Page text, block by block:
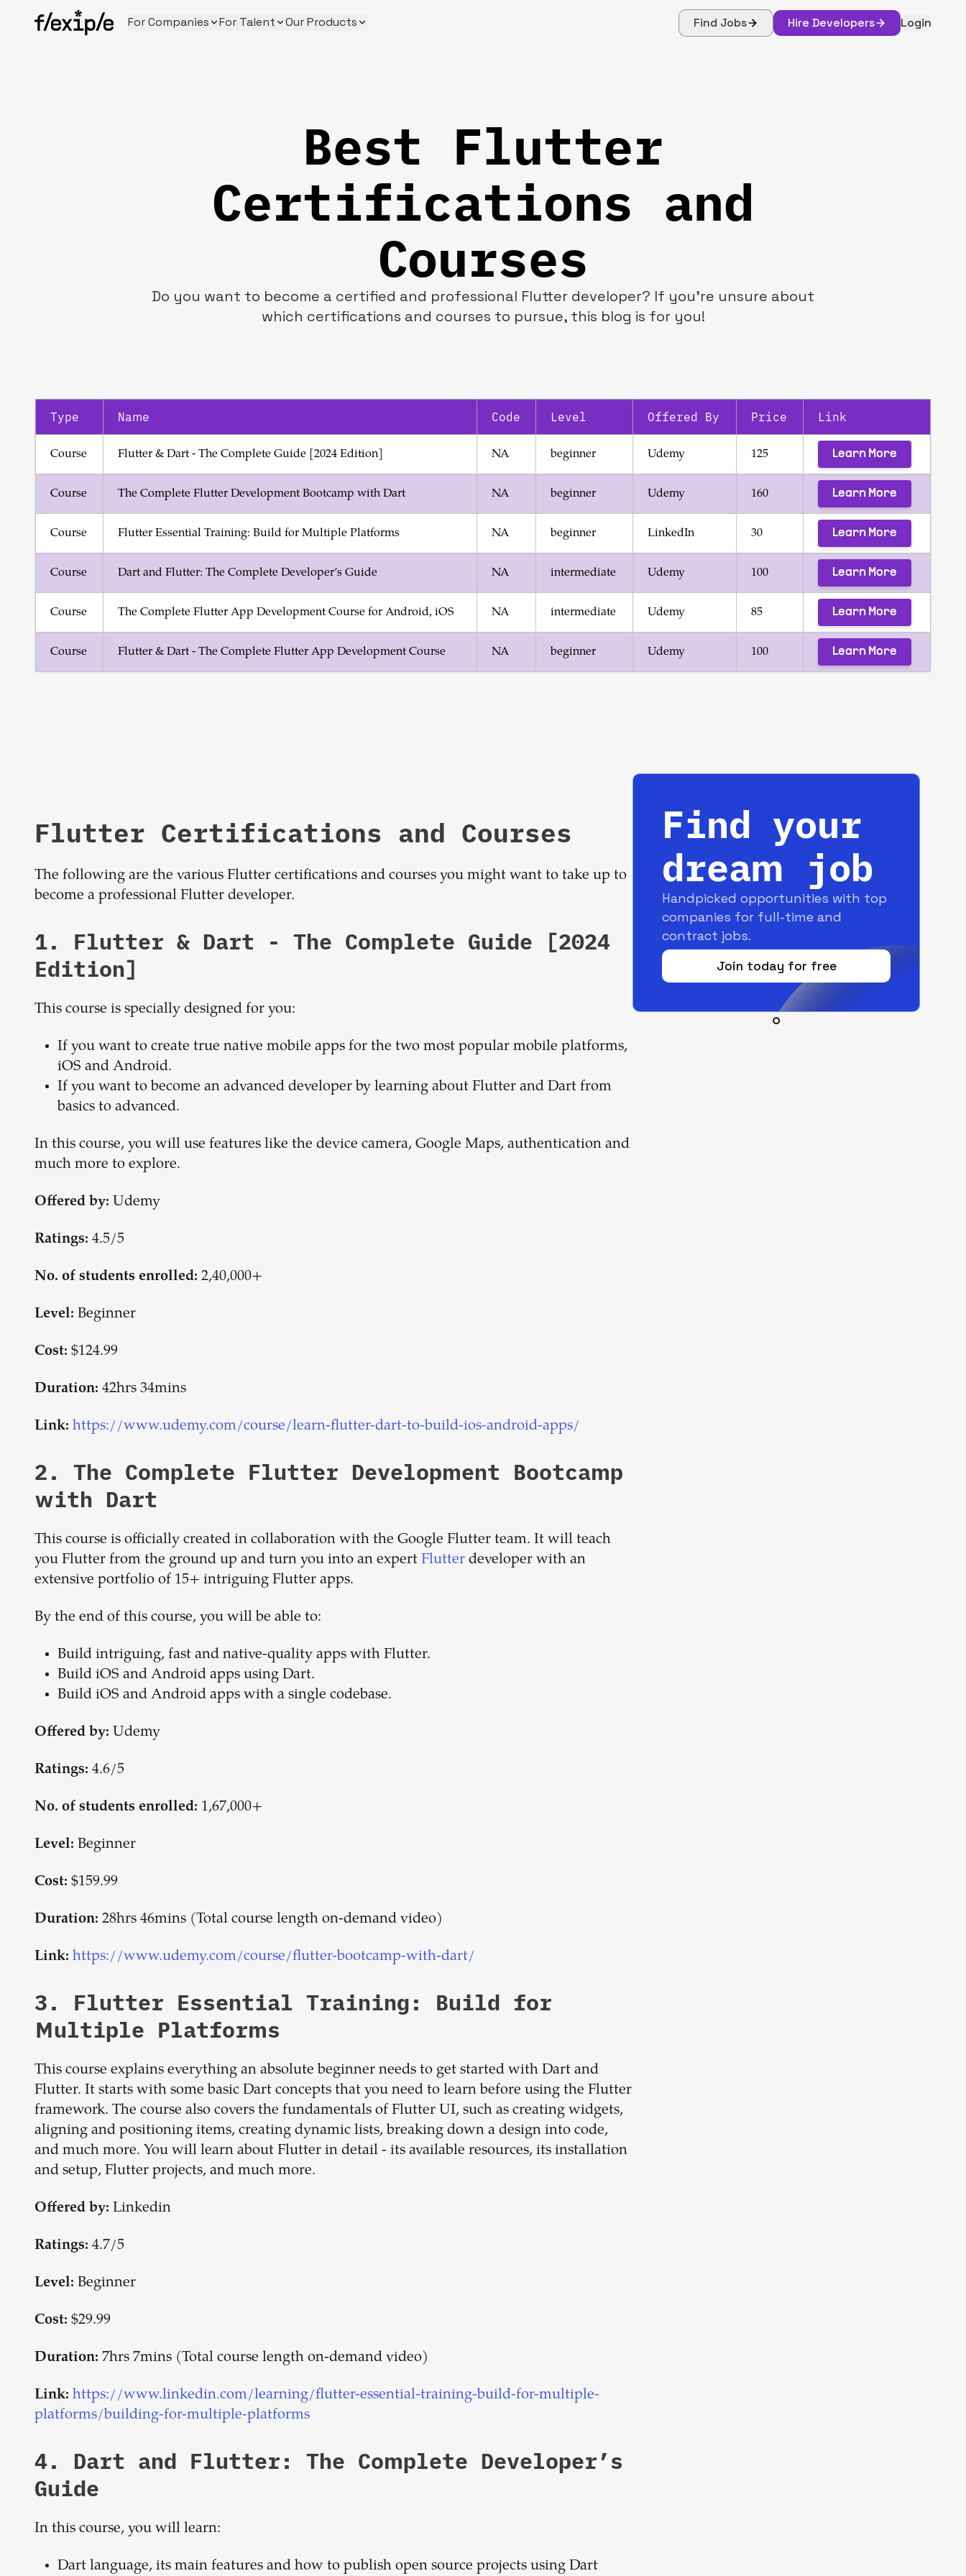
For Companies For Talent Our Products Find Jobs Hire Developers Login
Best Flutter
Certifications and
Courses
Do you want to become a certified and professional Flutter developer? If you're unsure about
which certifications and courses to pursue, this blog is for you!
Type Name Code Level Offered By Price Link
Course Flutter & Dart - The Complete Guide [2024 Edition] NA beginner Udemy 125 Learn More
Course The Complete Flutter Development Bootcamp with Dart NA beginner Udemy 160 Learn More
Course Flutter Essential Training: Build for Multiple Platforms NA beginner LinkedIn 30 Learn More
Course Dart and Flutter: The Complete Developer’s Guide NA intermediate Udemy 100 Learn More
Course The Complete Flutter App Development Course for Android, iOS NA intermediate Udemy 85 Learn More
Course Flutter & Dart - The Complete Flutter App Development Course NA beginner Udemy 100 Learn More
Flutter Certifications and Courses
The following are the various Flutter certifications and courses you might want to take up to
become a professional Flutter developer.
1. Flutter & Dart - The Complete Guide [2024
Edition]
This course is specially designed for you:
If you want to create true native mobile apps for the two most popular mobile platforms,
iOS and Android.
If you want to become an advanced developer by learning about Flutter and Dart from
basics to advanced.
In this course, you will use features like the device camera, Google Maps, authentication and
much more to explore.
Offered by: Udemy
Ratings: 4.5/5
No. of students enrolled: 2,40,000+
Level: Beginner
Cost: $124.99
Duration: 42hrs 34mins
Link: https://www.udemy.com/course/learn-flutter-dart-to-build-ios-android-apps/
2. The Complete Flutter Development Bootcamp
with Dart
This course is officially created in collaboration with the Google Flutter team. It will teach
you Flutter from the ground up and turn you into an expert Flutter developer with an
extensive portfolio of 15+ intriguing Flutter apps.
By the end of this course, you will be able to:
Build intriguing, fast and native-quality apps with Flutter.
Build iOS and Android apps using Dart.
Build iOS and Android apps with a single codebase.
Offered by: Udemy
Ratings: 4.6/5
No. of students enrolled: 1,67,000+
Level: Beginner
Cost: $159.99
Duration: 28hrs 46mins (Total course length on-demand video)
Link: https://www.udemy.com/course/flutter-bootcamp-with-dart/
3. Flutter Essential Training: Build for
Multiple Platforms
This course explains everything an absolute beginner needs to get started with Dart and
Flutter. It starts with some basic Dart concepts that you need to learn before using the Flutter
framework. The course also covers the fundamentals of Flutter UI, such as creating widgets,
aligning and positioning items, creating dynamic lists, breaking down a design into code,
and much more. You will learn about Flutter in detail - its available resources, its installation
and setup, Flutter projects, and much more.
Offered by: Linkedin
Ratings: 4.7/5
Level: Beginner
Cost: $29.99
Duration: 7hrs 7mins (Total course length on-demand video)
Link: https://www.linkedin.com/learning/flutter-essential-training-build-for-multiple-
platforms/building-for-multiple-platforms
4. Dart and Flutter: The Complete Developer’s
Guide
In this course, you will learn:
Dart language, its main features and how to publish open source projects using Dart
Find your
dream job
Handpicked opportunities with top
companies for full-time and
contract jobs.
Join today for free